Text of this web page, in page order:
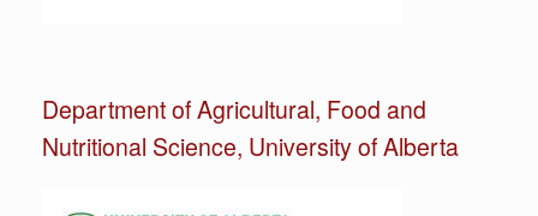
Department of Agricultural, Food and
Nutritional Science, University of Alberta